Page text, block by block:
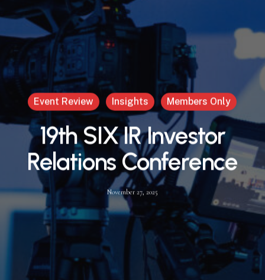
Event Review Insights Members Only
19th SIX IR Investor
Relations Conference
November 27, 2025